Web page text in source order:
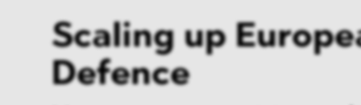
Scaling up
Defence